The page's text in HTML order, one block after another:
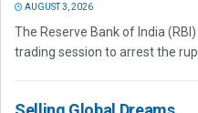
AUGUST 3, 2026
The Reserve Bank of India
trading session to arrest the